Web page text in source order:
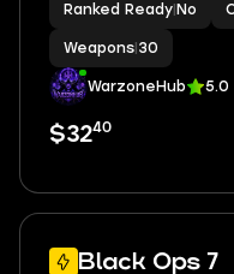
Ranked Ready No
Weapons 30
WarzoneHub 5.0
$3240
Black Ops 7